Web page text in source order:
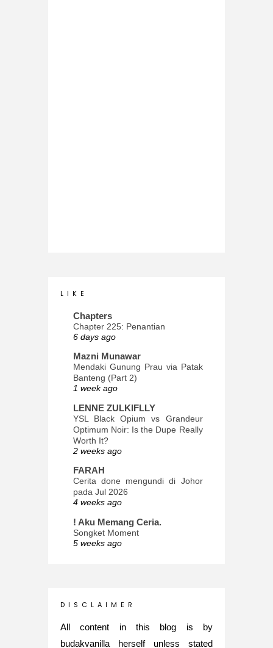
L I K E
Chapters
Chapter 225: Penantian
6 days ago
Mazni Munawar
Mendaki Gunung Prau via Patak
Banteng (Part 2)
1 week ago
LENNE ZULKIFLLY
YSL Black Opium vs Grandeur
Optimum Noir: Is the Dupe Really
Worth It?
2 weeks ago
FARAH
Cerita done mengundi di Johor
pada Jul 2026
4 weeks ago
! Aku Memang Ceria.
Songket Moment
5 weeks ago
INTROVERTED GIRL
Glory of Special Forces!
D I S C L A I M E R
All content in this blog is by
budakvanilla herself unless stated